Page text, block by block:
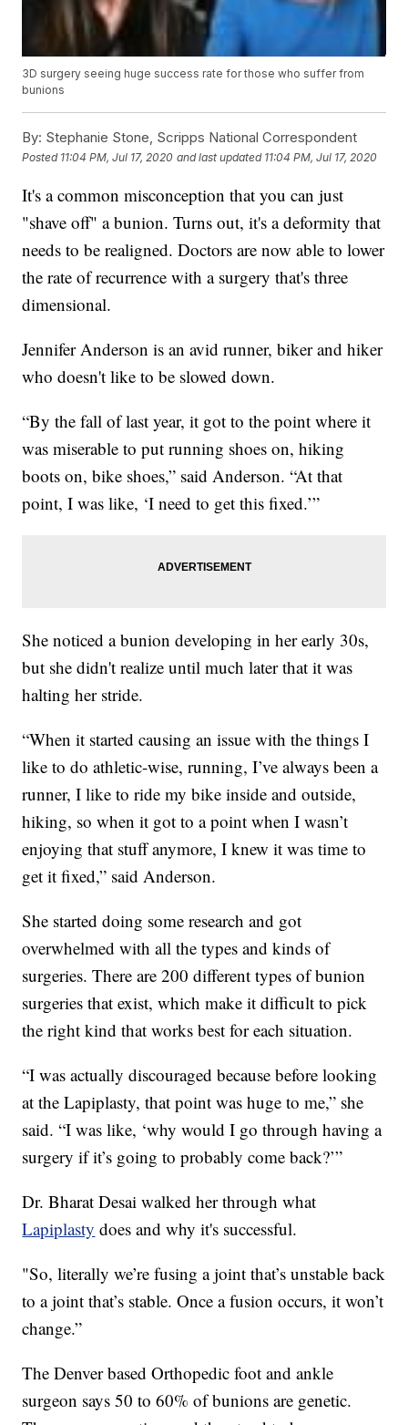
3D surgery seeing huge success rate for those who suffer from
bunions
By: Stephanie Stone, Scripps National Correspondent
Posted 11:04 PM, Jul 17, 2020 and last updated 11:04 PM, Jul 17, 2020
It's a common misconception that you can just
"shave off" a bunion. Turns out, it's a deformity that
needs to be realigned. Doctors are now able to lower
the rate of recurrence with a surgery that's three
dimensional.
Jennifer Anderson is an avid runner, biker and hiker
who doesn't like to be slowed down.
“By the fall of last year, it got to the point where it
was miserable to put running shoes on, hiking
boots on, bike shoes,” said Anderson. “At that
point, I was like, ‘I need to get this fixed.’”
She noticed a bunion developing in her early 30s,
but she didn't realize until much later that it was
halting her stride.
“When it started causing an issue with the things I
like to do athletic-wise, running, I’ve always been a
runner, I like to ride my bike inside and outside,
hiking, so when it got to a point when I wasn’t
enjoying that stuff anymore, I knew it was time to
get it fixed,” said Anderson.
She started doing some research and got
overwhelmed with all the types and kinds of
surgeries. There are 200 different types of bunion
surgeries that exist, which make it difficult to pick
the right kind that works best for each situation.
“I was actually discouraged because before looking
at the Lapiplasty, that point was huge to me,” she
said. “I was like, ‘why would I go through having a
surgery if it’s going to probably come back?’”
Dr. Bharat Desai walked her through what
Lapiplasty does and why it's successful.
"So, literally we’re fusing a joint that’s unstable back
to a joint that’s stable. Once a fusion occurs, it won’t
change.”
The Denver based Orthopedic foot and ankle
surgeon says 50 to 60% of bunions are genetic.